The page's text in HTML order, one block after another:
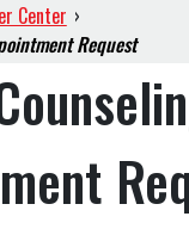
Center ›
Request